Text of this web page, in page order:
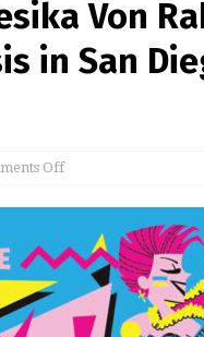
Von
in San
Off